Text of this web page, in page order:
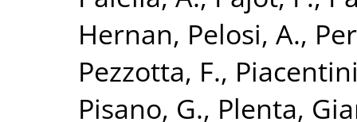
Hernan, Pelosi, A.,
Pezzotta, F.,
Pisano, G., Plenta,